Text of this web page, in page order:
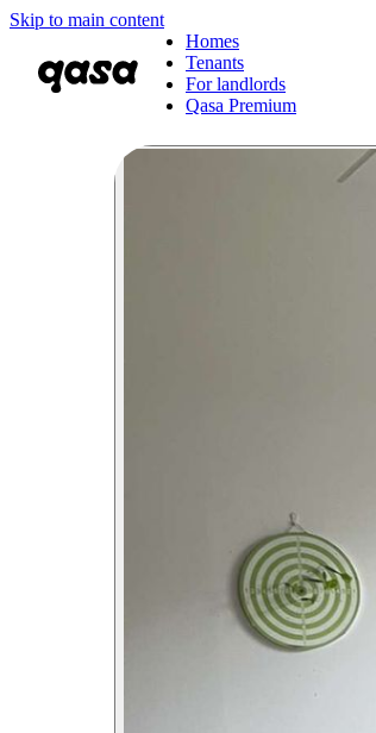
Skip to main content
Homes
Tenants
For landlords
Qasa Premium